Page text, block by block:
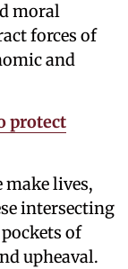
moral
forces of
and
protect
make lives,
intersecting
of
upheaval.